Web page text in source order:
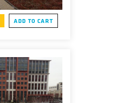
ADD TO CART